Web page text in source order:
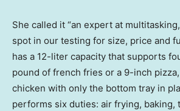
She called it “an expert at
spot in our testing for size, price and
has a 12-liter capacity that supports
pound of french fries or a 9-inch
chicken with only the bottom tray in
performs six duties: air frying, baking,